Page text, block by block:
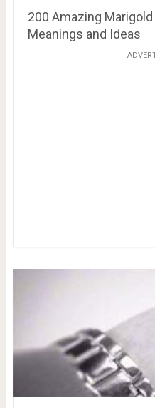
200 Amazing
Meanings and Ideas